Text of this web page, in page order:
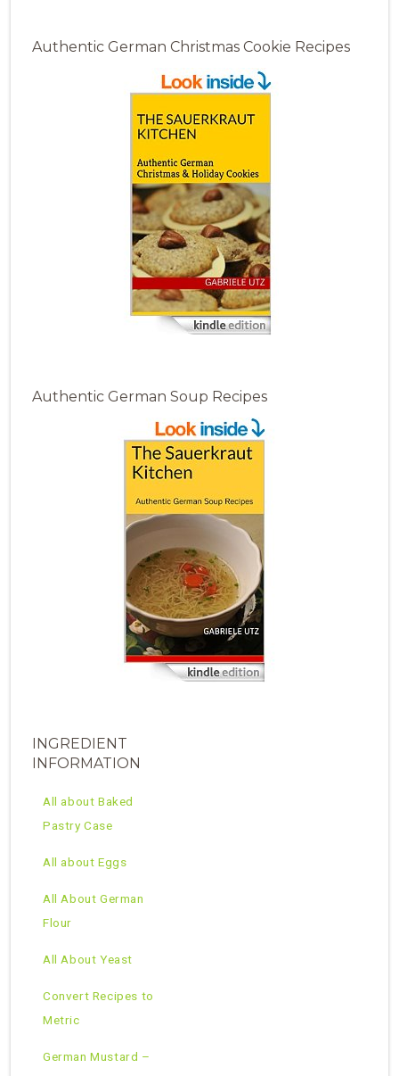
Authentic German Christmas Cookie Recipes
Authentic German Soup Recipes
INGREDIENT
INFORMATION
All about Baked
Pastry Case
All about Eggs
All About German
Flour
All About Yeast
Convert Recipes to
Metric
German Mustard –